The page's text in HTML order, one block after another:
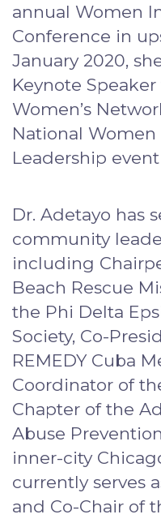
annual Women
Conference in
January 2020,
Keynote
Women’s
National
Leadership
Dr. Adetayo has
community
including
Beach Rescue
the Phi Delta
Society, Co-
REMEDY Cuba
Coordinator of
Chapter of the
Abuse
inner-city
currently serves
and Co-Chair of